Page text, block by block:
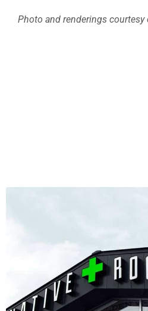
Photo and renderings courtesy